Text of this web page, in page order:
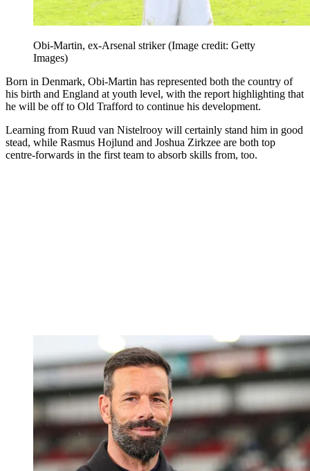
Obi-Martin, ex-Arsenal striker(Image credit: Getty
Images)
Born in Denmark, Obi-Martin has represented both the country of
his birth and England at youth level, with the report highlighting that
he will be off to Old Trafford to continue his development.
Learning from Ruud van Nistelrooy will certainly stand him in good
stead, while Rasmus Hojlund and Joshua Zirkzee are both top
centre-forwards in the first team to absorb skills from, too.